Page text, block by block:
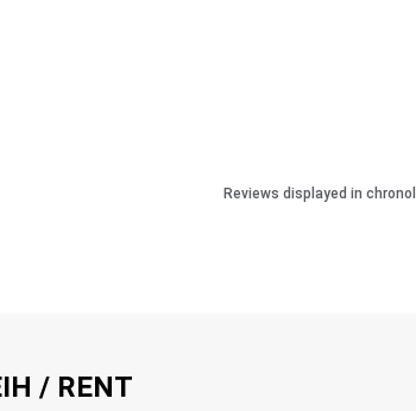
Reviews displayed in
/ RENT